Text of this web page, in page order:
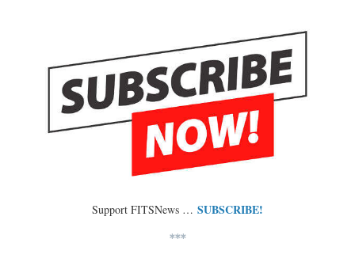
Support FITSNews … SUBSCRIBE!
***